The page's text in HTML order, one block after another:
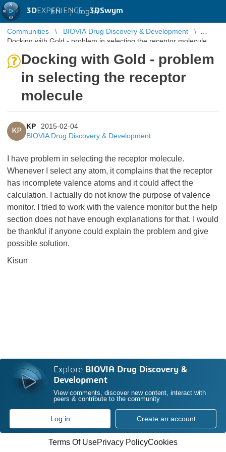
3DEXPERIENCE |3DSwym
EN | Log in
Communities
BIOVIA Drug Discovery & Development
Docking with Gold - problem in selecting the receptor molecule
Docking with Gold - problem
in selecting the receptor
molecule
KP
KP
2015-02-04
BIOVIA Drug Discovery & Development
I have problem in selecting the receptor molecule.
Whenever I select any atom, it complains that the receptor
has incomplete valence atoms and it could affect the
calculation. I actually do not know the purpose of valence
monitor. I tried to work with the valence monitor but the help
section does not have enough explanations for that. I would
be thankful if anyone could explain the problem and give
possible solution.
Kisun
Explore BIOVIA Drug Discovery &
Development
View comments, discover new content, interact with
peers & contribute to the community
Log in Create an account
Terms Of UsePrivacy PolicyCookies